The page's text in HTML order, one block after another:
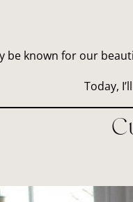
be known for our
Today,